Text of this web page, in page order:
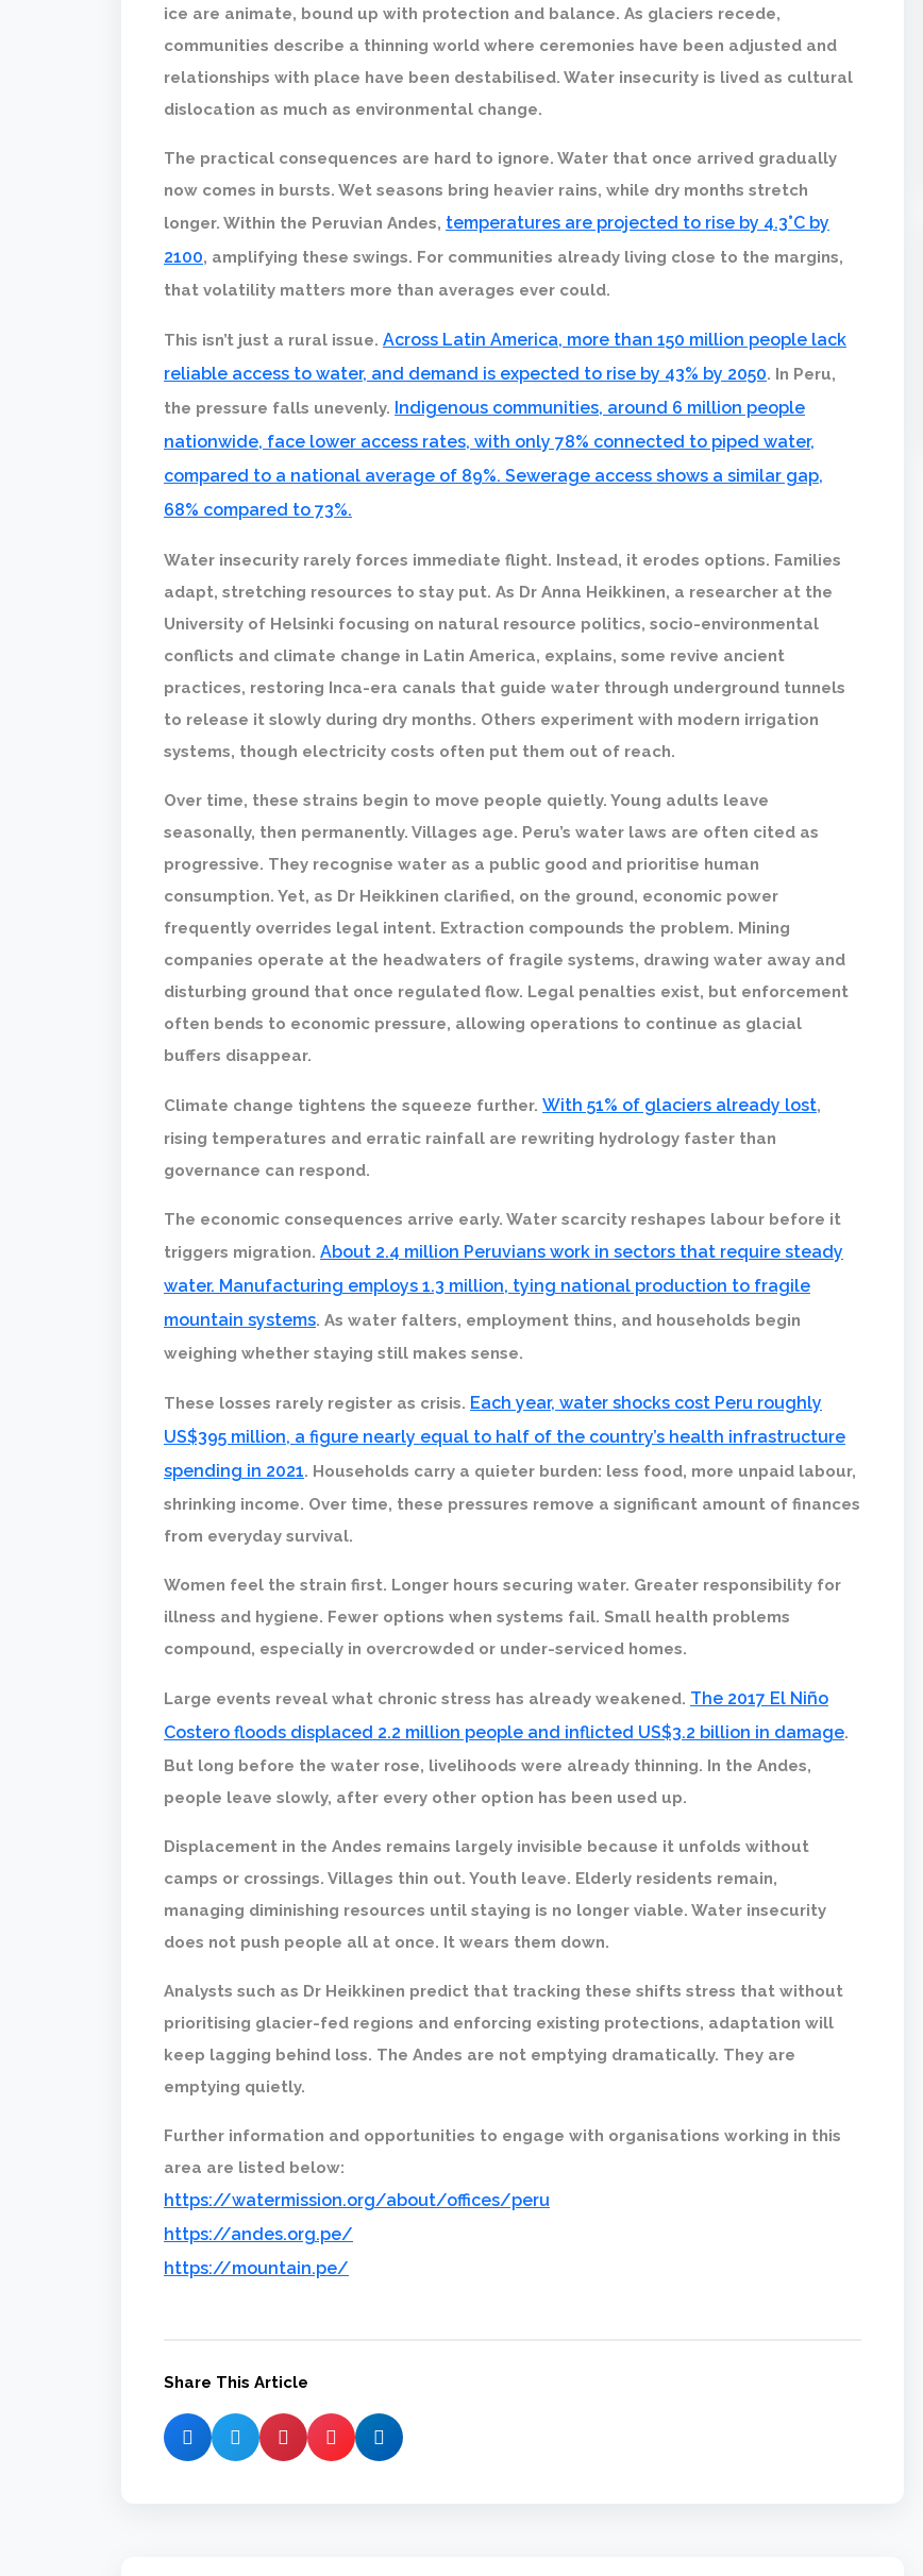
ice are animate, bound up with protection and balance. As glaciers recede,
communities describe a thinning world where ceremonies have been adjusted and
relationships with place have been destabilised. Water insecurity is lived as cultural
dislocation as much as environmental change.
The practical consequences are hard to ignore. Water that once arrived gradually
now comes in bursts. Wet seasons bring heavier rains, while dry months stretch
longer. Within the Peruvian Andes, temperatures are projected to rise by 4.3°C by
2100, amplifying these swings. For communities already living close to the margins,
that volatility matters more than averages ever could.
This isn’t just a rural issue. Across Latin America, more than 150 million people lack
reliable access to water, and demand is expected to rise by 43% by 2050. In Peru,
the pressure falls unevenly. Indigenous communities, around 6 million people
nationwide, face lower access rates, with only 78% connected to piped water,
compared to a national average of 89%. Sewerage access shows a similar gap,
68% compared to 73%.
Water insecurity rarely forces immediate flight. Instead, it erodes options. Families
adapt, stretching resources to stay put. As Dr Anna Heikkinen, a researcher at the
University of Helsinki focusing on natural resource politics, socio-environmental
conflicts and climate change in Latin America, explains, some revive ancient
practices, restoring Inca-era canals that guide water through underground tunnels
to release it slowly during dry months. Others experiment with modern irrigation
systems, though electricity costs often put them out of reach.
Over time, these strains begin to move people quietly. Young adults leave
seasonally, then permanently. Villages age. Peru’s water laws are often cited as
progressive. They recognise water as a public good and prioritise human
consumption. Yet, as Dr Heikkinen clarified, on the ground, economic power
frequently overrides legal intent. Extraction compounds the problem. Mining
companies operate at the headwaters of fragile systems, drawing water away and
disturbing ground that once regulated flow. Legal penalties exist, but enforcement
often bends to economic pressure, allowing operations to continue as glacial
buffers disappear.
Climate change tightens the squeeze further. With 51% of glaciers already lost,
rising temperatures and erratic rainfall are rewriting hydrology faster than
governance can respond.
The economic consequences arrive early. Water scarcity reshapes labour before it
triggers migration. About 2.4 million Peruvians work in sectors that require steady
water. Manufacturing employs 1.3 million, tying national production to fragile
mountain systems. As water falters, employment thins, and households begin
weighing whether staying still makes sense.
These losses rarely register as crisis. Each year, water shocks cost Peru roughly
US$395 million, a figure nearly equal to half of the country’s health infrastructure
spending in 2021. Households carry a quieter burden: less food, more unpaid labour,
shrinking income. Over time, these pressures remove a significant amount of finances
from everyday survival.
Women feel the strain first. Longer hours securing water. Greater responsibility for
illness and hygiene. Fewer options when systems fail. Small health problems
compound, especially in overcrowded or under-serviced homes.
Large events reveal what chronic stress has already weakened. The 2017 El Niño
Costero floods displaced 2.2 million people and inflicted US$3.2 billion in damage.
But long before the water rose, livelihoods were already thinning. In the Andes,
people leave slowly, after every other option has been used up.
Displacement in the Andes remains largely invisible because it unfolds without
camps or crossings. Villages thin out. Youth leave. Elderly residents remain,
managing diminishing resources until staying is no longer viable. Water insecurity
does not push people all at once. It wears them down.
Analysts such as Dr Heikkinen predict that tracking these shifts stress that without
prioritising glacier-fed regions and enforcing existing protections, adaptation will
keep lagging behind loss. The Andes are not emptying dramatically. They are
emptying quietly.
Further information and opportunities to engage with organisations working in this
area are listed below:
https://watermission.org/about/offices/peru
https://andes.org.pe/
https://mountain.pe/
Share This Article